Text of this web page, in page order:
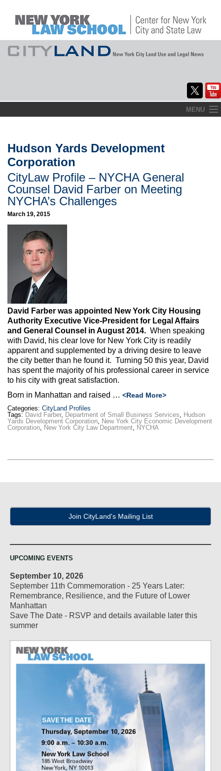
to
MENU
About
Commentary
CityLaw
Elections Updates
Max Politics Podcast
CityLand Sponsors
Hudson Yards Development
Corporation
CityLaw Profile – NYCHA General
Counsel David Farber on Meeting
NYCHA’s Challenges
March 19, 2015
David Farber was appointed New York City Housing
Authority Executive Vice-President for Legal Affairs
and General Counsel in August 2014. When speaking
with David, his clear love for New York City is readily
apparent and supplemented by a driving desire to leave
the city better than he found it. Turning 50 this year, David
has spent the majority of his professional career in service
to his city with great satisfaction.
Born in Manhattan and raised … <Read More>
Categories: CityLand Profiles
Tags: David Farber, Department of Small Business Services, Hudson
Yards Development Corporation, New York City Economic Development
Corporation, New York City Law Department, NYCHA
Join CityLand's Mailing List
UPCOMING EVENTS
September 10, 2026
September 11th Commemoration - 25 Years Later:
Remembrance, Resilience, and the Future of Lower
Manhattan
Save The Date - RSVP and details available later this
summer